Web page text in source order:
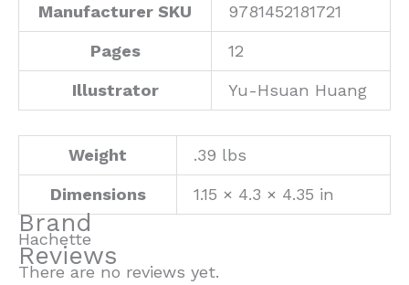
Manufacturer SKU 9781452181721
Pages 12
Illustrator Yu-Hsuan Huang
Weight .39 lbs
Dimensions 1.15 × 4.3 × 4.35 in
Brand
Hachette
Reviews
There are no reviews yet.